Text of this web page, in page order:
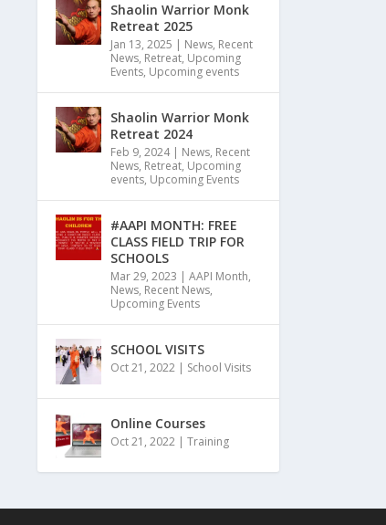
Shaolin Warrior Monk
Retreat 2025
Jan 13, 2025 | News, Recent
News, Retreat, Upcoming
Events, Upcoming events
Shaolin Warrior Monk
Retreat 2024
Feb 9, 2024| News, Recent
News, Retreat, Upcoming
events, Upcoming Events
#AAPI MONTH: FREE
CLASS FIELD TRIP FOR
SCHOOLS
Mar 29, 2023 | AAPI Month,
News, Recent News,
Upcoming Events
SCHOOL VISITS
Oct 21, 2022| School Visits
Online Courses
Oct 21, 2022| Training